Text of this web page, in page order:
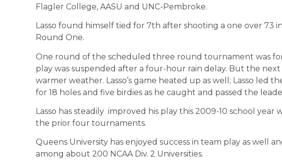
Flagler College, AASU and UNC-Pembroke.
Lasso found himself tied for 7th after shooting a one over 73
Round One.
One round of the scheduled three round tournament was
play was suspended after a four-hour rain delay. But the
warmer weather. Lasso’s game heated up as well; Lasso led
for 18 holes and five birdies as he caught and passed the
Lasso has steadily improved his play this 2009-10 school year
the prior four tournaments.
Queens University has enjoyed success in team play as well
among about 200 NCAA Div. 2 Universities.